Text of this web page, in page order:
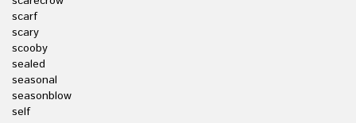
scarf
scary
scooby
sealed
seasonal
seasonblow
self